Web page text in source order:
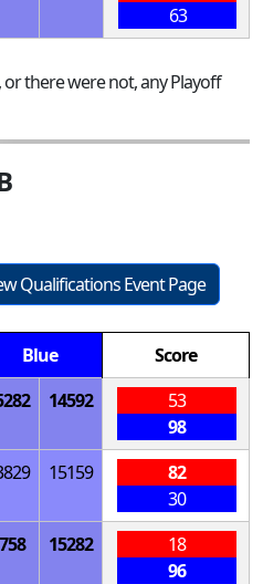
63
there were not, any Playoff
Qualifications Event Page
Blue
Score
14592
53
98
15159
82
30
15282
18
96